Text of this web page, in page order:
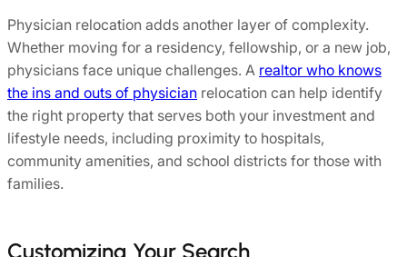
Physician relocation adds another layer of complexity.
Whether moving for a residency, fellowship, or a new job,
physicians face unique challenges. A realtor who knows
the ins and outs of physician relocation can help identify
the right property that serves both your investment and
lifestyle needs, including proximity to hospitals,
community amenities, and school districts for those with
families.
Customizing Your Search